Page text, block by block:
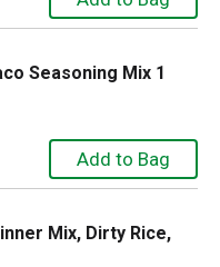
Seasoning Mix 1
Mix, Dirty Rice,